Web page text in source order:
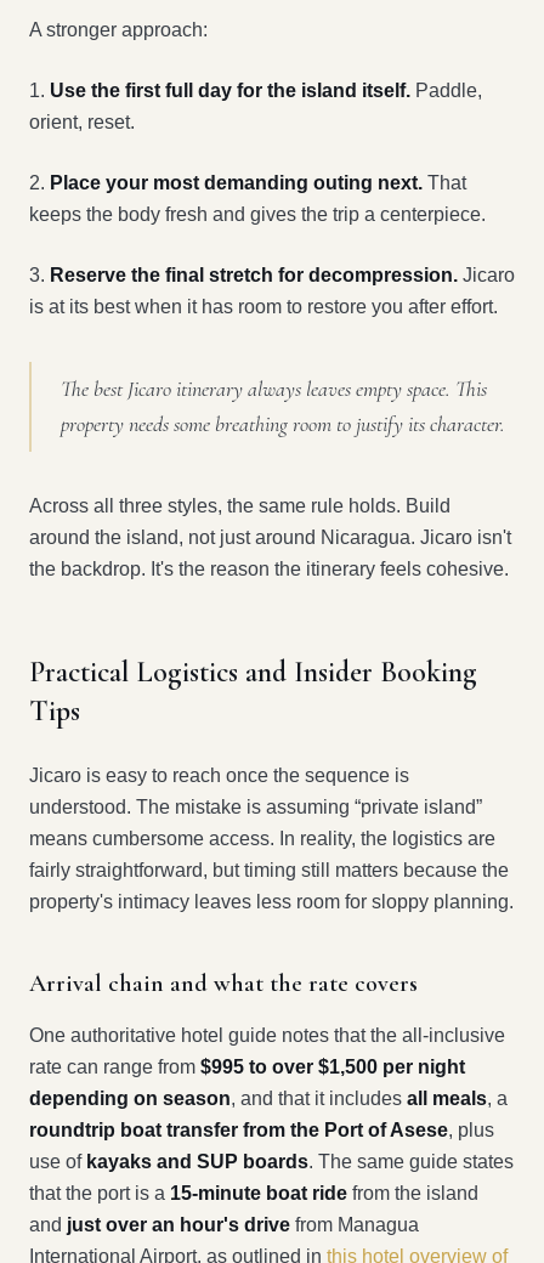
A stronger approach:
1. Use the first full day for the island itself. Paddle,
orient, reset.
2. Place your most demanding outing next. That
keeps the body fresh and gives the trip a centerpiece.
3. Reserve the final stretch for decompression. Jicaro
is at its best when it has room to restore you after effort.
The best Jicaro itinerary always leaves empty space. This
property needs some breathing room to justify its character.
Across all three styles, the same rule holds. Build
around the island, not just around Nicaragua. Jicaro isn't
the backdrop. It's the reason the itinerary feels cohesive.
Practical Logistics and Insider Booking
Tips
Jicaro is easy to reach once the sequence is
understood. The mistake is assuming “private island”
means cumbersome access. In reality, the logistics are
fairly straightforward, but timing still matters because the
property's intimacy leaves less room for sloppy planning.
Arrival chain and what the rate covers
One authoritative hotel guide notes that the all-inclusive
rate can range from $995 to over $1,500 per night
depending on season, and that it includes all meals, a
roundtrip boat transfer from the Port of Asese, plus
use of kayaks and SUP boards. The same guide states
that the port is a 15-minute boat ride from the island
and just over an hour's drive from Managua
International Airport, as outlined in this hotel overview of